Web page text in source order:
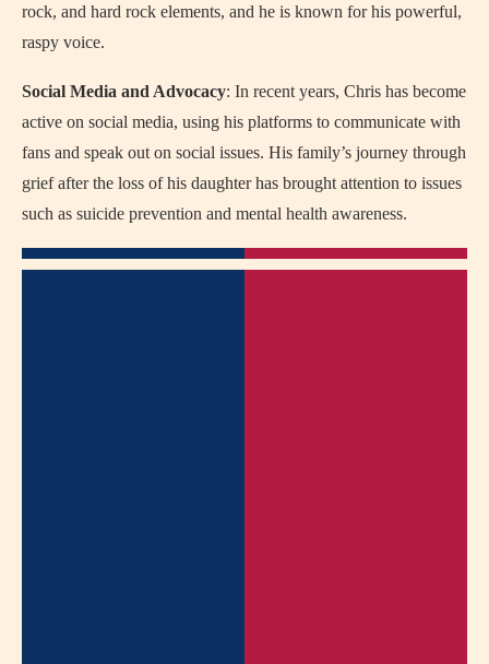
rock, and hard rock elements, and he is known for his powerful,
raspy voice.
Social Media and Advocacy: In recent years, Chris has become
active on social media, using his platforms to communicate with
fans and speak out on social issues. His family’s journey through
grief after the loss of his daughter has brought attention to issues
such as suicide prevention and mental health awareness.